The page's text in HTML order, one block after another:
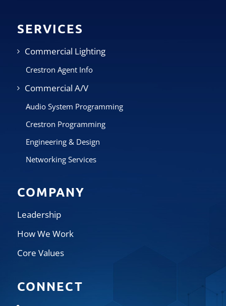
SERVICES
Commercial Lighting
Crestron Agent Info
Commercial A/V
Audio System Programming
Crestron Programming
Engineering & Design
Networking Services
COMPANY
Leadership
How We Work
Core Values
CONNECT